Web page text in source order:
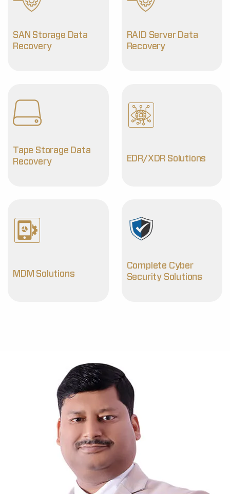
SAN Storage Data
Recovery
RAID Server Data
Recovery
Tape Storage Data
Recovery
EDR/XDR Solutions
MDM Solutions
Complete Cyber
Security Solutions